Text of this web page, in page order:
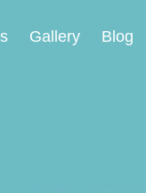
Gallery Blog